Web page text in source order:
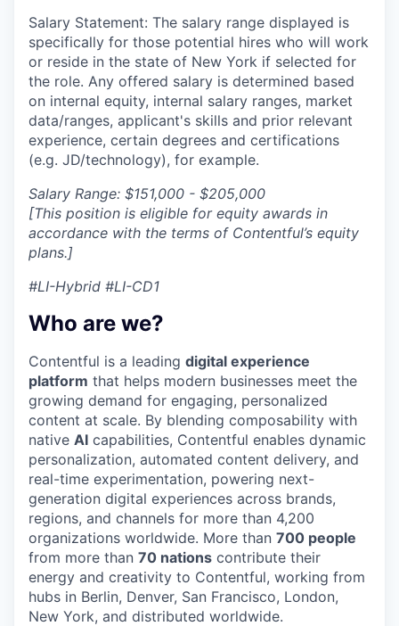
Salary Statement: The salary range displayed is
specifically for those potential hires who will work
or reside in the state of New York if selected for
the role. Any offered salary is determined based
on internal equity, internal salary ranges, market
data/ranges, applicant's skills and prior relevant
experience, certain degrees and certifications
(e.g. JD/technology), for example.
Salary Range: $151,000 - $205,000
[This position is eligible for equity awards in
accordance with the terms of Contentful’s equity
plans.]
#LI-Hybrid #LI-CD1
Who are we?
Contentful is a leading digital experience
platform that helps modern businesses meet the
growing demand for engaging, personalized
content at scale. By blending composability with
native AI capabilities, Contentful enables dynamic
personalization, automated content delivery, and
real-time experimentation, powering next-
generation digital experiences across brands,
regions, and channels for more than 4,200
organizations worldwide. More than 700 people
from more than 70 nations contribute their
energy and creativity to Contentful, working from
hubs in Berlin, Denver, San Francisco, London,
New York, and distributed worldwide.